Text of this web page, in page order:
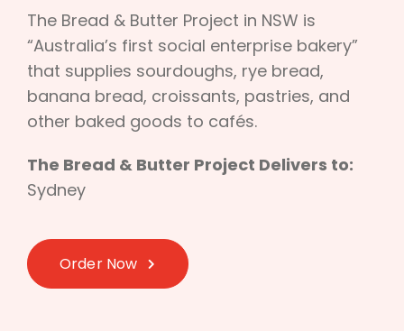
The Bread & Butter Project in NSW is
“Australia’s first social enterprise bakery”
that supplies sourdoughs, rye bread,
banana bread, croissants, pastries, and
other baked goods to cafés.
The Bread & Butter Project Delivers to:
Sydney
Order Now